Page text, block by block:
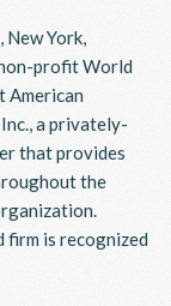
York,
profit World
American
a privately-
that provides
the
firm is recognized